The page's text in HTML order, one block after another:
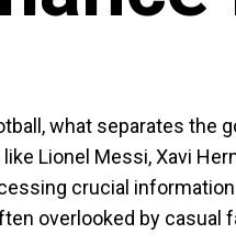
what separates the
Lionel Messi, Xavi
crucial
overlooked by